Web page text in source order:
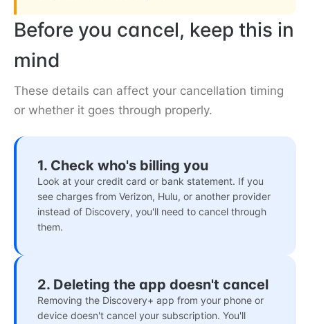
Before you cancel, keep this in
mind
These details can affect your cancellation timing
or whether it goes through properly.
1. Check who's billing you
Look at your credit card or bank statement. If you
see charges from Verizon, Hulu, or another provider
instead of Discovery, you'll need to cancel through
them.
2. Deleting the app doesn't cancel
Removing the Discovery+ app from your phone or
device doesn't cancel your subscription. You'll